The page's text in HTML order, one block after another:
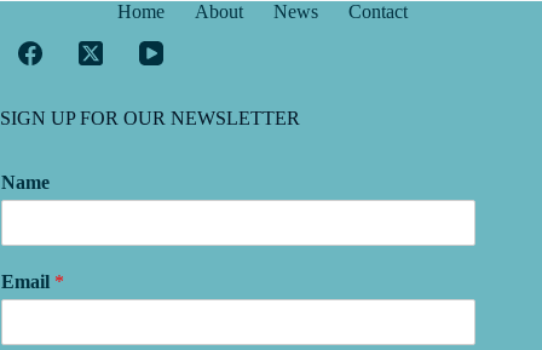
Home About News Contact
SIGN UP FOR OUR NEWSLETTER
Name
Email *